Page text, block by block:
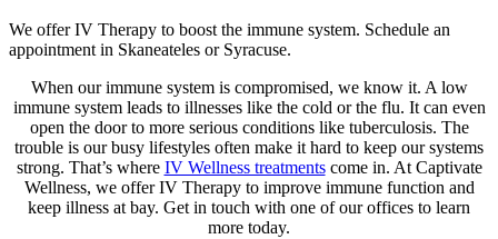
We offer IV Therapy to boost the immune system. Schedule an
appointment in Skaneateles or Syracuse.
When our immune system is compromised, we know it. A low
immune system leads to illnesses like the cold or the flu. It can even
open the door to more serious conditions like tuberculosis. The
trouble is our busy lifestyles often make it hard to keep our systems
strong. That’s where IV Wellness treatmentscome in. At Captivate
Wellness, we offer IV Therapy to improve immune function and
keep illness at bay. Get in touch with one of our offices to learn
more today.